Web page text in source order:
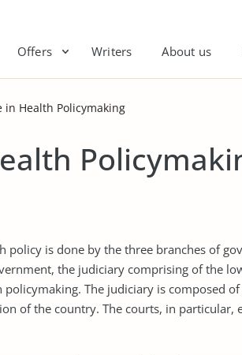
Offers Writers About us
in Health Policymaking
is done by the three branches of
the judiciary comprising of the
The judiciary is composed
of the country. The courts, in particular,